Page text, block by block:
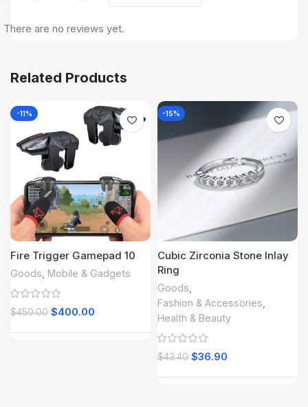
There are no reviews yet.
Related Products
-11%
Fire Trigger Gamepad 10
Goods Mobile & Gadgets
$450.00 $400.00
-15%
Cubic Zirconia Stone Inlay
Ring
Goods
Fashion & Accessories
Health & Beauty
$43.40 $36.90